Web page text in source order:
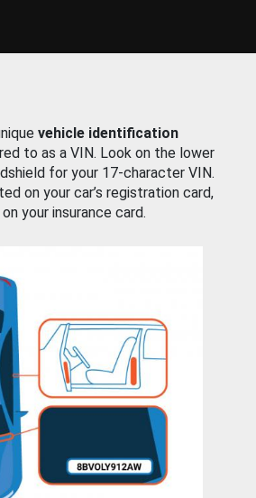
vehicle identification
to as a VIN. Look on the lower
for your 17-character VIN.
on your car’s registration card,
your insurance card.